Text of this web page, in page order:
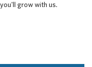
grow with us.